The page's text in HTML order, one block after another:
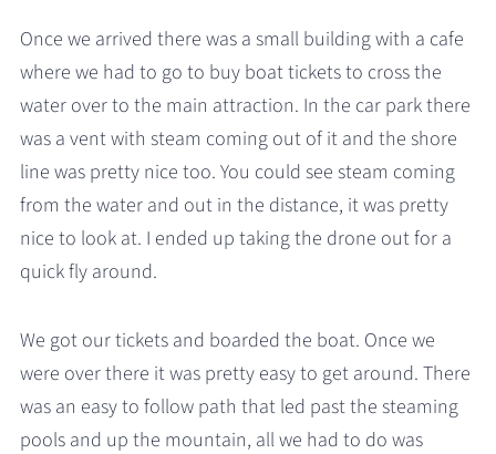
Once we arrived there was a small building with a cafe
where we had to go to buy boat tickets to cross the
water over to the main attraction. In the car park there
was a vent with steam coming out of it and the shore
line was pretty nice too. You could see steam coming
from the water and out in the distance, it was pretty
nice to look at. I ended up taking the drone out for a
quick fly around.
We got our tickets and boarded the boat. Once we
were over there it was pretty easy to get around. There
was an easy to follow path that led past the steaming
pools and up the mountain, all we had to do was